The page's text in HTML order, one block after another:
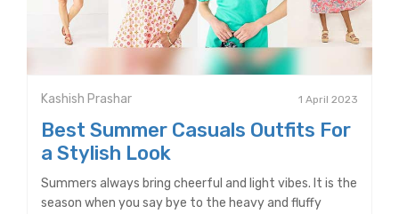
Kashish Prashar 1 April 2023
Best Summer Casuals Outfits For
a Stylish Look
Summers always bring cheerful and light vibes. It is the
season when you say bye to the heavy and fluffy